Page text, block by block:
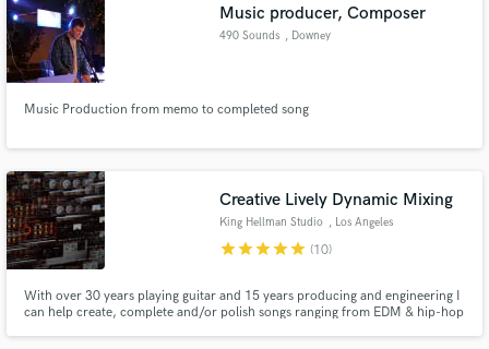
Music producer, Composer
490 Sounds , Downey
Music Production from memo to completed song
Creative Lively Dynamic Mixing
King Hellman Studio , Los Angeles
starstarstarstarstar (10)
With over 30 years playing guitar and 15 years producing and engineering I
can help create, complete and/or polish songs ranging from EDM & hip-hop
Fund and work on your project through our